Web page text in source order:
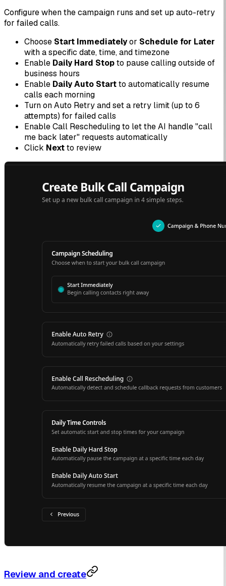
Configure when the campaign runs and set up auto-retry
for failed calls.
Choose Start Immediatelyor Schedule for Later
with a specific date, time, and timezone
Enable Daily Hard Stopto pause calling outside of
business hours
Enable Daily Auto Startto automatically resume
calls each morning
Turn on Auto Retry and set a retry limit (up to 6
attempts) for failed calls
Enable Call Rescheduling to let the AI handle "call
me back later" requests automatically
Click Nextto review
Review and create